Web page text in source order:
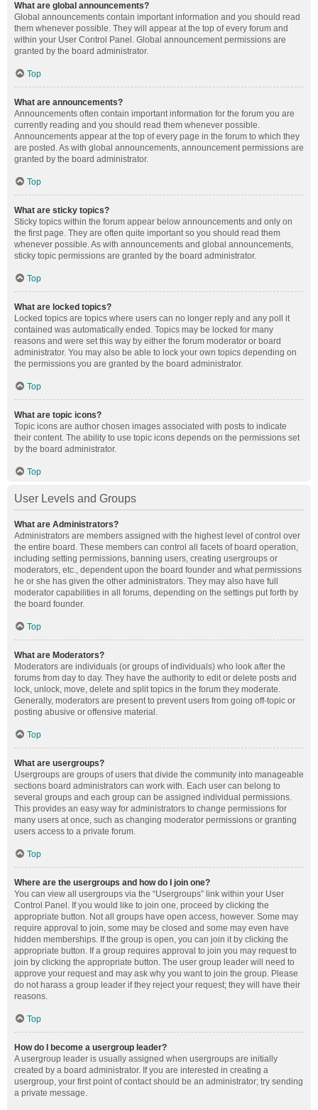
What are global announcements?
Global announcements contain important information and you should read
them whenever possible. They will appear at the top of every forum and
within your User Control Panel. Global announcement permissions are
granted by the board administrator.
Top
What are announcements?
Announcements often contain important information for the forum you are
currently reading and you should read them whenever possible.
Announcements appear at the top of every page in the forum to which they
are posted. As with global announcements, announcement permissions are
granted by the board administrator.
Top
What are sticky topics?
Sticky topics within the forum appear below announcements and only on
the first page. They are often quite important so you should read them
whenever possible. As with announcements and global announcements,
sticky topic permissions are granted by the board administrator.
Top
What are locked topics?
Locked topics are topics where users can no longer reply and any poll it
contained was automatically ended. Topics may be locked for many
reasons and were set this way by either the forum moderator or board
administrator. You may also be able to lock your own topics depending on
the permissions you are granted by the board administrator.
Top
What are topic icons?
Topic icons are author chosen images associated with posts to indicate
their content. The ability to use topic icons depends on the permissions set
by the board administrator.
Top
User Levels and Groups
What are Administrators?
Administrators are members assigned with the highest level of control over
the entire board. These members can control all facets of board operation,
including setting permissions, banning users, creating usergroups or
moderators, etc., dependent upon the board founder and what permissions
he or she has given the other administrators. They may also have full
moderator capabilities in all forums, depending on the settings put forth by
the board founder.
Top
What are Moderators?
Moderators are individuals (or groups of individuals) who look after the
forums from day to day. They have the authority to edit or delete posts and
lock, unlock, move, delete and split topics in the forum they moderate.
Generally, moderators are present to prevent users from going off-topic or
posting abusive or offensive material.
Top
What are usergroups?
Usergroups are groups of users that divide the community into manageable
sections board administrators can work with. Each user can belong to
several groups and each group can be assigned individual permissions.
This provides an easy way for administrators to change permissions for
many users at once, such as changing moderator permissions or granting
users access to a private forum.
Top
Where are the usergroups and how do I join one?
You can view all usergroups via the “Usergroups” link within your User
Control Panel. If you would like to join one, proceed by clicking the
appropriate button. Not all groups have open access, however. Some may
require approval to join, some may be closed and some may even have
hidden memberships. If the group is open, you can join it by clicking the
appropriate button. If a group requires approval to join you may request to
join by clicking the appropriate button. The user group leader will need to
approve your request and may ask why you want to join the group. Please
do not harass a group leader if they reject your request; they will have their
reasons.
Top
How do I become a usergroup leader?
A usergroup leader is usually assigned when usergroups are initially
created by a board administrator. If you are interested in creating a
usergroup, your first point of contact should be an administrator; try sending
a private message.